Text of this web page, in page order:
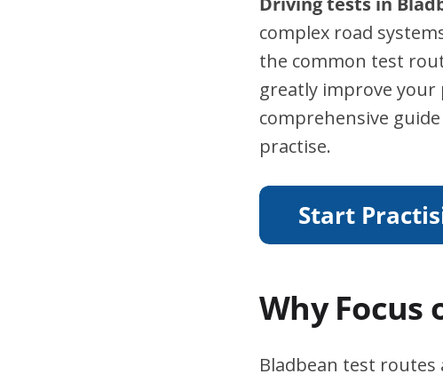
complex road
the common test
greatly improve your
comprehensive
practise.
Why Focus
Bladbean test